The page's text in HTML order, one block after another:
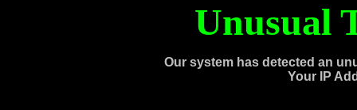
Unusual
Our system has detected an
Your IP